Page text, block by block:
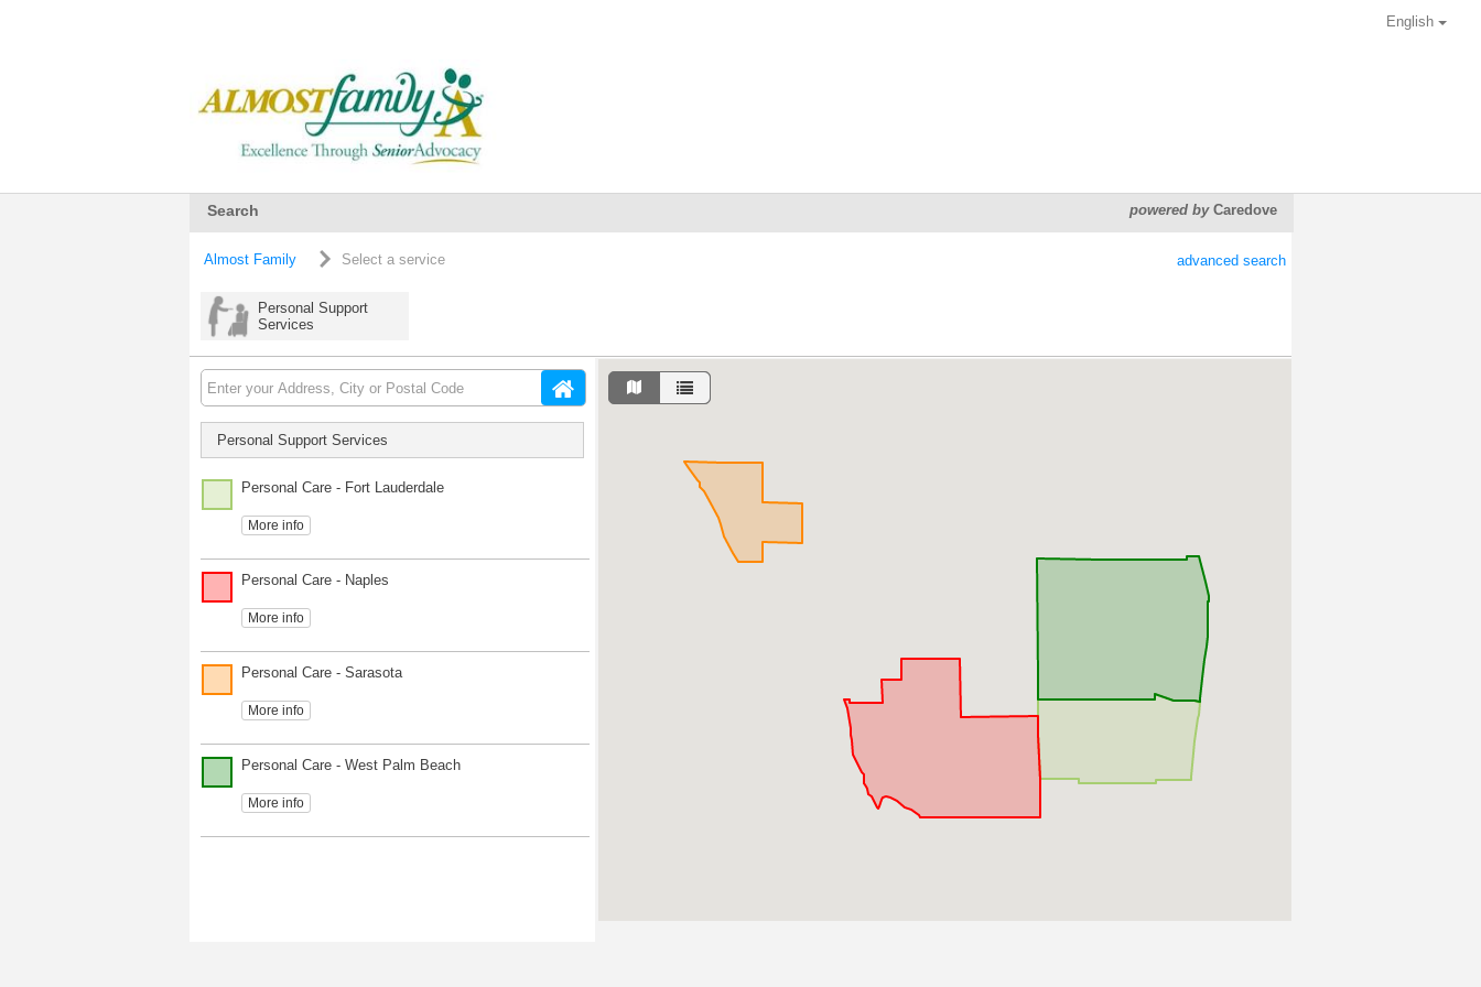
English
powered byCaredove
Search
Almost Family Select a service advanced search
Personal Support
Services
Personal Support Services
Personal Care - Fort Lauderdale
More info
Personal Care - Naples
More info
Personal Care - Sarasota
More info
Personal Care - West Palm Beach
More info